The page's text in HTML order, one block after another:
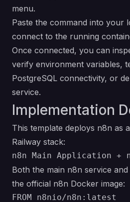
menu.
Paste the command into your
connect to the running
Once connected, you can
verify environment variables,
PostgreSQL connectivity, or
service.
Implementation
This template deploys n8n as
Railway stack:
Both the main n8n service
the official n8n Docker image: